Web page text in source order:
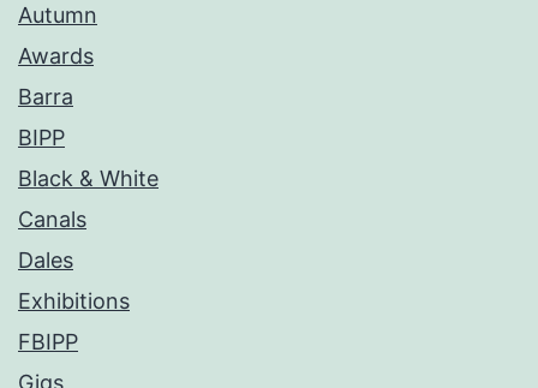
Autumn
Awards
Barra
BIPP
Black & White
Canals
Dales
Exhibitions
FBIPP